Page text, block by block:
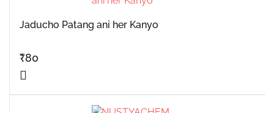
Jaducho Patang ani her Kanyo
₹80